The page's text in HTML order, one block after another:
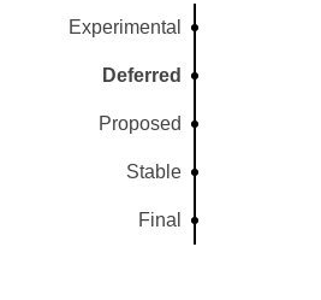
Experimental
Deferred
Proposed
Stable
Final